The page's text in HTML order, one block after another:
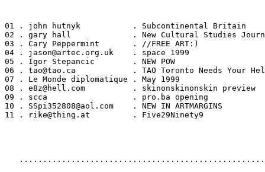
01 . john hutnyk           . Subcontinental Britain
02 . gary hall             . New Cultural Studies
03 . Cary Peppermint       . //FREE ART:)
04 . jason@artec.org.uk    . space 1999
05 . Igor Stepancic        . NEW POW
06 . tao@tao.ca            . TAO Toronto Needs Your
07 . Le Monde diplomatique . May 1999
08 . e8z@hell.com          . skinonskinonskin preview
09 . scca                  . pro.ba opening
10 . SSpi352808@aol.com    . NEW IN ARTMARGINS
11 . rike@thing.at         . Five29Ninety9